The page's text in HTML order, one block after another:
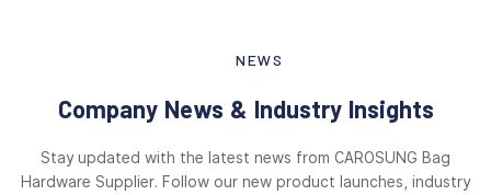
NEWS
Company News & Industry Insights
Stay updated with the latest news from CAROSUNG Bag
Hardware Supplier. Follow our new product launches, industry